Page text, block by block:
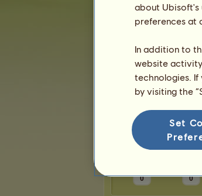
katetheturtle has4
rainyaven
katiebethbug
thekovalblya
Trophies
0 0
about Ubisoft's
preferences at
In addition to
website
technologies. If
by visiting the
Set